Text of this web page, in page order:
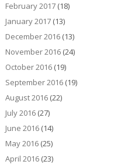
February 2017(18)
January 2017(13)
December 2016(13)
November 2016(24)
October 2016(19)
September 2016(19)
August 2016(22)
July 2016(27)
June 2016(14)
May 2016(25)
April 2016(23)